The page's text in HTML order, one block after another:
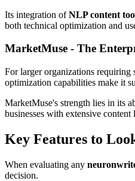
Its integration ofNLP content
both technical optimization and
MarketMuse - The
For larger organizations requiring
optimization capabilities make it
MarketMuse's strength lies in its
businesses with extensive content
Key Features to
When evaluating any
decision.